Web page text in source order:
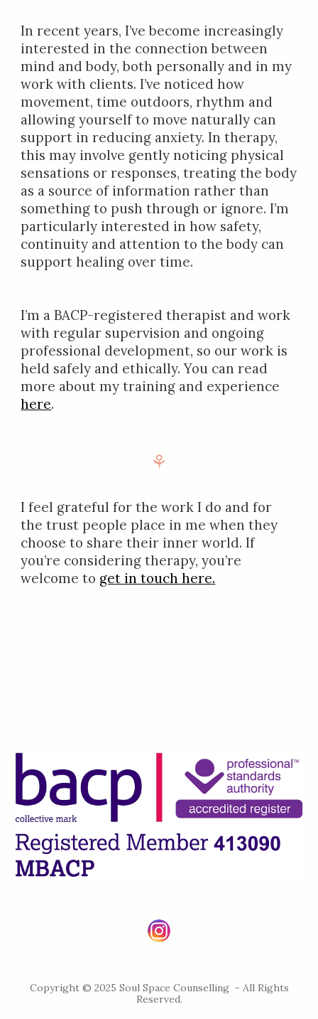
In recent years, I’ve become increasingly
interested in the connection between
mind and body, both personally and in my
work with clients. I’ve noticed how
movement, time outdoors, rhythm and
allowing yourself to move naturally can
support in reducing anxiety. In therapy,
this may involve gently noticing physical
sensations or responses, treating the body
as a source of information rather than
something to push through or ignore. I’m
particularly interested in how safety,
continuity and attention to the body can
support healing over time.
I’m a BACP-registered therapist and work
with regular supervision and ongoing
professional development, so our work is
held safely and ethically. You can read
more about my training and experience
here.
⚘
I feel grateful for the work I do and for
the trust people place in me when they
choose to share their inner world. If
you’re considering therapy, you’re
welcome to get in touch here.
Copyright © 2025 Soul Space Counselling - All Rights
Reserved.